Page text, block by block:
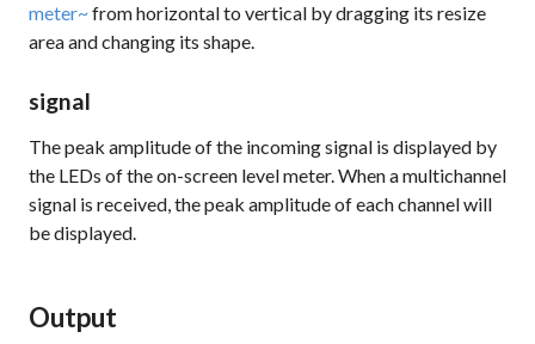
meter~from horizontal to vertical by dragging its resize
area and changing its shape.
signal
The peak amplitude of the incoming signal is displayed by
the LEDs of the on-screen level meter. When a multichannel
signal is received, the peak amplitude of each channel will
be displayed.
Output